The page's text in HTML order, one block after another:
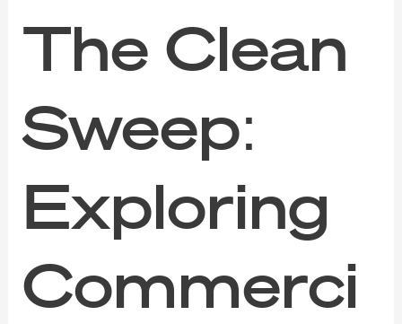
The Clean
Sweep:
Exploring
Commerci